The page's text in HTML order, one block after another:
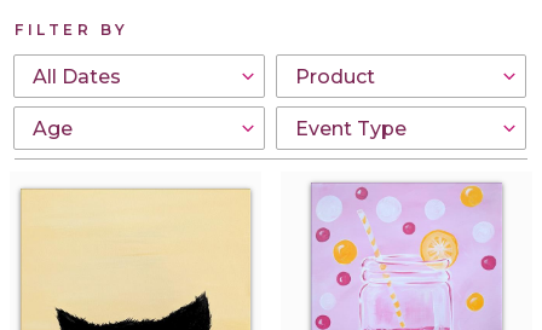
FILTER BY